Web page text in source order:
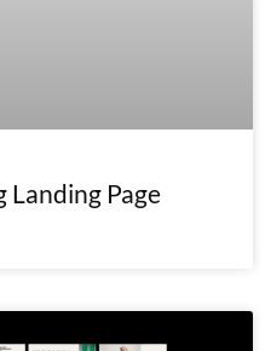
Landing Page